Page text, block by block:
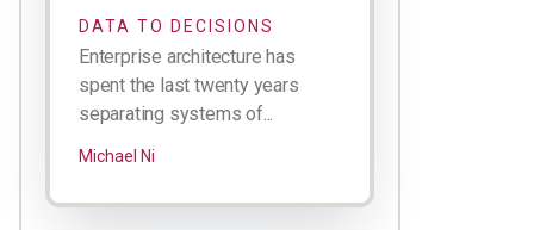
DATA TO DECISIONS
Enterprise architecture has
spent the last twenty years
separating systems of...
Michael Ni